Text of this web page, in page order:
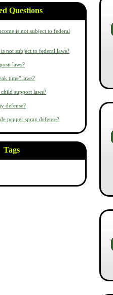
Questions
is not subject to federal
not subject to federal laws?
laws?
time" laws?
support laws?
defense?
pepper spray defense?
Tags